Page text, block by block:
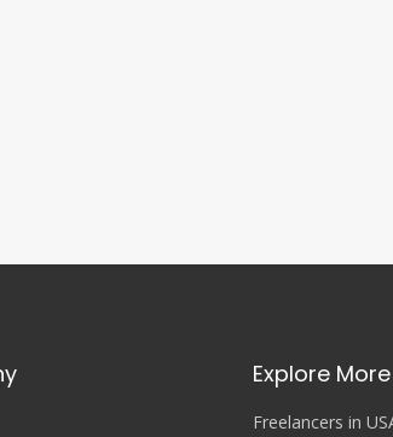
Explore More
Freelancers in